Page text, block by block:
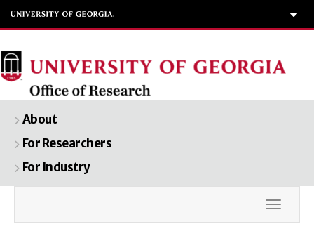
About
For Researchers
For Industry